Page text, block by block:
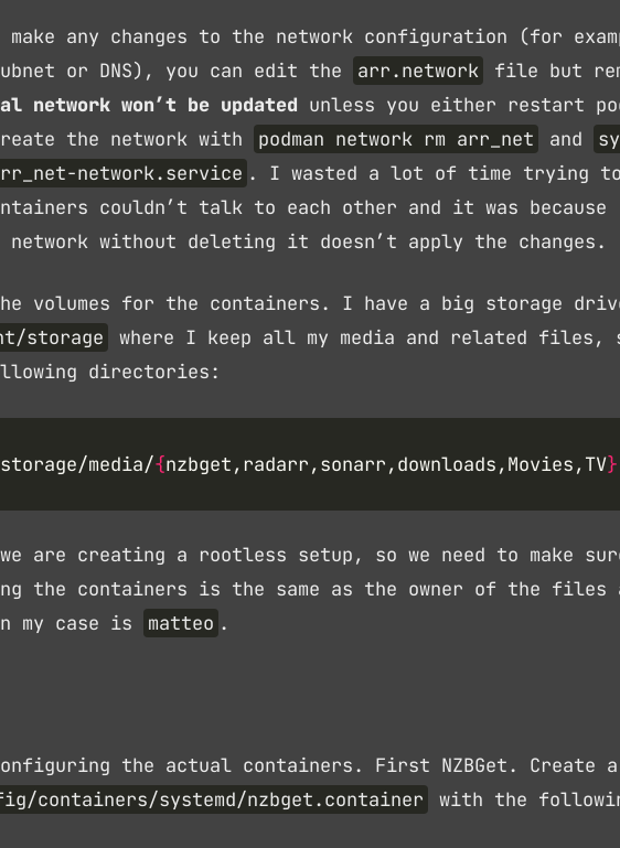
any changes to the network configuration (for
or DNS), you can edit the
arr.network
file but
network won’t be updated unless you either restart
the network with
podman network rm arr_net and
network.service . I wasted a lot of time trying
couldn’t talk to each other and it was because
without deleting it doesn’t apply the changes.
volumes for the containers. I have a big storage
storage
where I keep all my media and related files,
directories:
media/{nzbget,radarr,sonarr,downloads,Movies,TV}
we are creating a rootless setup, so we need to make
the containers is the same as the owner of the files
my case is
matteo .
the actual containers. First NZBGet. Create
containers/systemd/nzbget.container
with the